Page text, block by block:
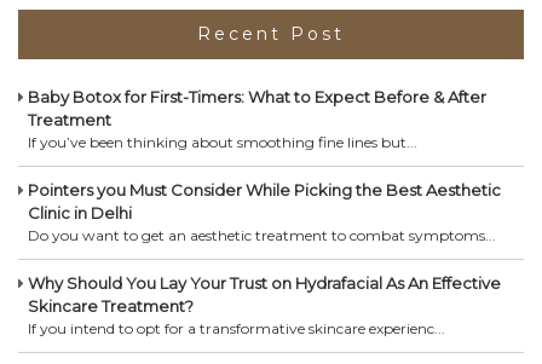
Recent Post
Baby Botox for First-Timers: What to Expect Before & After
Treatment
If you’ve been thinking about smoothing fine lines but...
Pointers you Must Consider While Picking the Best Aesthetic
Clinic in Delhi
Do you want to get an aesthetic treatment to combat symptoms...
Why Should You Lay Your Trust on Hydrafacial As An Effective
Skincare Treatment?
If you intend to opt for a transformative skincare experienc...